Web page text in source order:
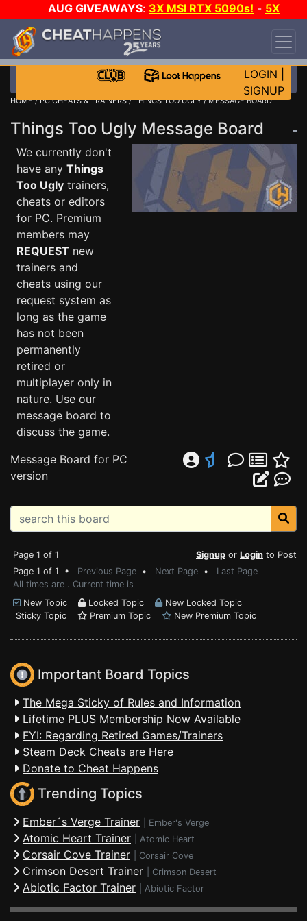
AUG GIVEAWAYS: 3X MSI RTX 5090s! - 5X
$1000 STEAM WALLET!
DAY!
WANT EVEN MORE CH?
LOGIN
SIGNUP
HOME/PC CHEATS & TRAINERS/THINGS TOO UGLY/ MESSAGE BOARD
Things Too Ugly Message Board
We currently don't
have any Things
Too Ugly trainers,
cheats or editors
for PC. Premium
members may
REQUEST new
trainers and
cheats using our
request system as
long as the game
has not been
permanently
retired or
multiplayer only in
nature. Use our
message board to
discuss the game.
Message Board for PC
version
Page 1 of 1 Signup or Login to Post
Page 1 of 1 • Previous Page • Next Page • Last Page
All times are . Current time is
New Topic
Locked Topic
New Locked Topic
Sticky Topic
Premium Topic New Premium Topic
Important Board Topics
The Mega Sticky of Rules and Information
Lifetime PLUS Membership Now Available
FYI: Regarding Retired Games/Trainers
Steam Deck Cheats are Here
Donate to Cheat Happens
Trending Topics
Ember´s Verge Trainer Ember's Verge
Atomic Heart Trainer Atomic Heart
Corsair Cove Trainer Corsair Cove
Crimson Desert Trainer Crimson Desert
Abiotic Factor Trainer Abiotic Factor